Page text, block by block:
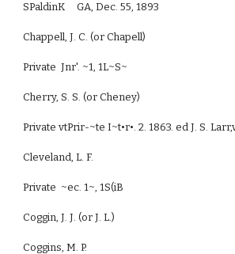
SPaldinK GA, Dec. 55, 1893
Chappell, J. C. (or Chapell)
Private Jnr'. ~1, 1L~S~
Cherry, S. S. (or Cheney)
Private vtPrir-~te I~t•r•. 2. 1863. ed J. S.
Cleveland, L. F.
Private ~ec. 1~, 1S(iB
Coggin, J. J. (or J. L.)
Coggins, M. P.